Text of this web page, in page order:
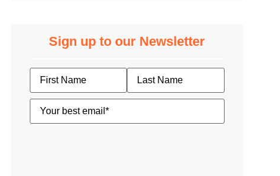
Sign up to our Newsletter
Name
Email(Required)